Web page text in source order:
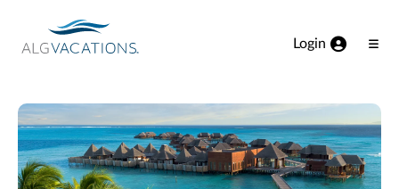
Login